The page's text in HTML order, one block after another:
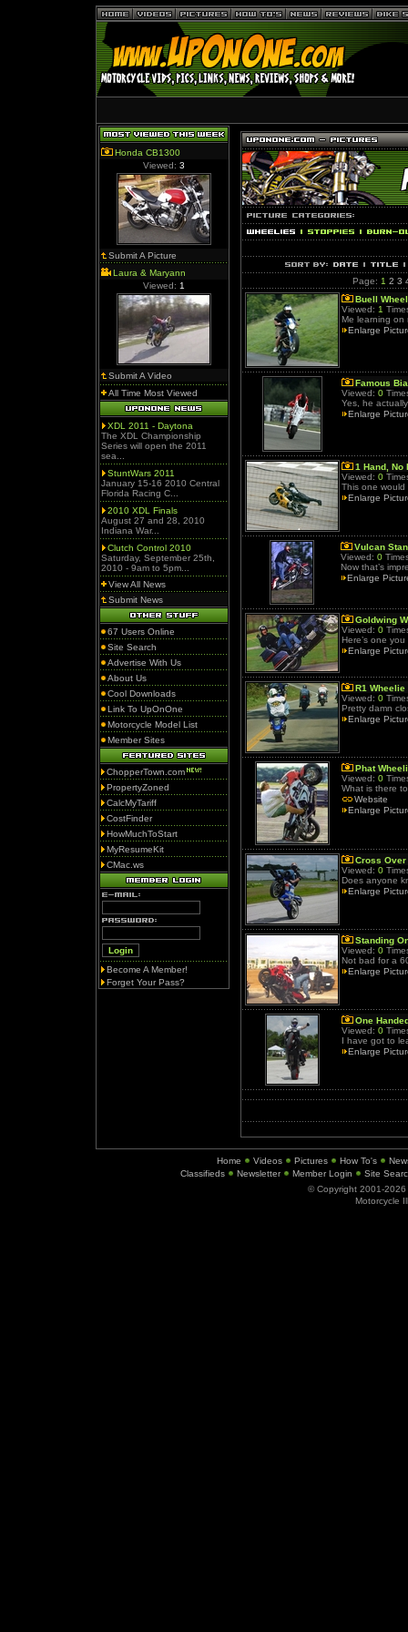
Honda CB1300
Viewed: 3
Submit A Picture
Laura & Maryann
Viewed: 1
Submit A Video
All Time Most Viewed
XDL 2011 - Daytona
The XDL Championship
Series will open the 2011
sea...
StuntWars 2011
January 15-16 2010 Central
Florida Racing C...
2010 XDL Finals
August 27 and 28, 2010
Indiana War...
Clutch Control 2010
Saturday, September 25th,
2010 - 9am to 5pm...
View All News
Submit News
67 Users Online
Site Search
Advertise With Us
About Us
Cool Downloads
Link To UpOnOne
Motorcycle Model List
Member Sites
ChopperTown.com
PropertyZoned
CalcMyTariff
CostFinder
HowMuchToStart
MyResumeKit
CMac.ws
Become A Member!
Forget Your Pass?
Page: 1 2 3
Buell
Viewed: 1
Me learning on
Enlarge
Famous
Viewed: 0
Yes, he
Enlarge
1 Hand, No
Viewed: 0
This one
Enlarge
Vulcan
Viewed: 0
Now that’s
Enlarge
Goldwing
Viewed: 0
Here’s one
Enlarge
R1 Wheelie
Viewed: 0
Pretty damn
Enlarge
Phat
Viewed: 0
What is there
Website
Enlarge
Cross Over
Viewed: 0
Does anyone
Enlarge
Standing
Viewed: 0
Not bad for a
Enlarge
One
Viewed: 0
I have got to
Enlarge
Home Videos Pictures How To's
Classifieds
Newsletter Member Login
Site
© Copyright 2001-2026
Motorcycle